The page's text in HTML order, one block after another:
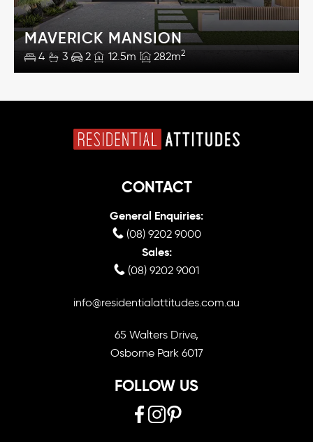
MAVERICK MANSION
4 3 2 12.5m 282m2
CONTACT
General Enquiries:
(08) 9202 9000
Sales:
(08) 9202 9001
info@residentialattitudes.com.au
65 Walters Drive,
Osborne Park 6017
FOLLOW US